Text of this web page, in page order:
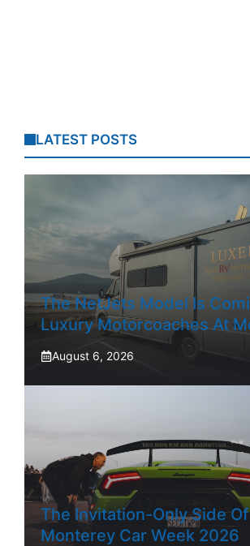
LATEST POSTS
The NetJets Model Is
Luxury Motorcoaches At
August 6, 2026
The Invitation-Only Side Of
Monterey Car Week 2026